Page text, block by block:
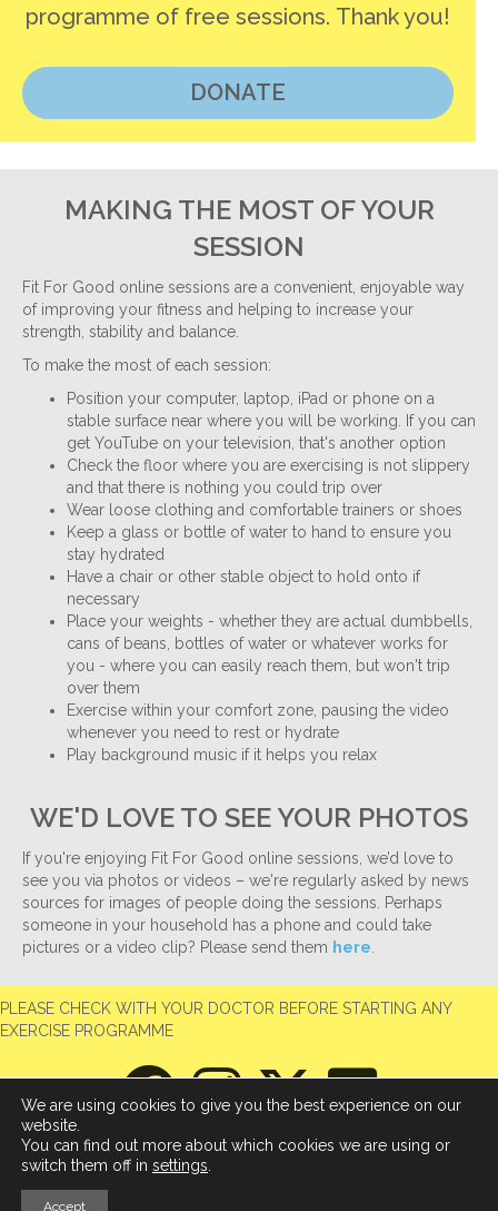
programme of free sessions. Thank you!
DONATE
MAKING THE MOST OF YOUR
SESSION
Fit For Good online sessions are a convenient, enjoyable way
of improving your fitness and helping to increase your
strength, stability and balance.
To make the most of each session:
Position your computer, laptop, iPad or phone on a
stable surface near where you will be working. If you can
get YouTube on your television, that's another option
Check the floor where you are exercising is not slippery
and that there is nothing you could trip over
Wear loose clothing and comfortable trainers or shoes
Keep a glass or bottle of water to hand to ensure you
stay hydrated
Have a chair or other stable object to hold onto if
necessary
Place your weights - whether they are actual dumbbells,
cans of beans, bottles of water or whatever works for
you - where you can easily reach them, but won't trip
over them
Exercise within your comfort zone, pausing the video
whenever you need to rest or hydrate
Play background music if it helps you relax
WE'D LOVE TO SEE YOUR PHOTOS
If you're enjoying Fit For Good online sessions, we’d love to
see you via photos or videos – we're regularly asked by news
sources for images of people doing the sessions. Perhaps
someone in your household has a phone and could take
pictures or a video clip? Please send them here
PLEASE CHECK WITH YOUR DOCTOR BEFORE STARTING ANY
EXERCISE PROGRAMME
We are using cookies to give you the best experience on our
website.
You can find out more about which cookies we are using or
switch them off in settings
Accept